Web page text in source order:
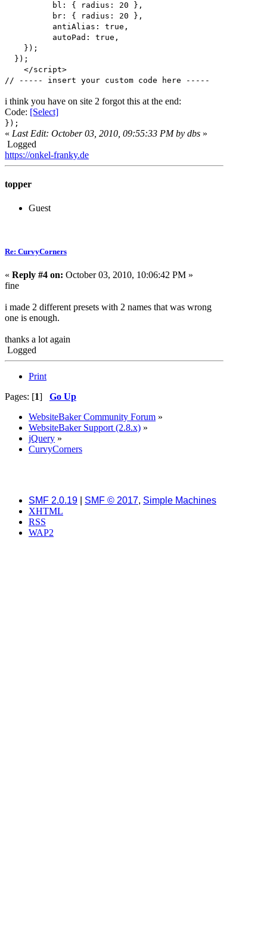
bl: { radius: 20 },
br: { radius: 20 },
antiAlias: true,
autoPad: true,
});
});
</script>
// ----- insert your custom code here -----
i think you have on site 2 forgot this at the end:
Code: [Select]
});
« Last Edit: October 03, 2010, 09:55:33 PM by dbs »
Logged
https://onkel-franky.de
topper
Guest
Re: CurvyCorners
« Reply #4 on: October 03, 2010, 10:06:42 PM »
fine
i made 2 different presets with 2 names that was wrong
one is enough.
thanks a lot again
Logged
Print
Pages: [1] Go Up
WebsiteBaker Community Forum »
WebsiteBaker Support (2.8.x) »
jQuery »
CurvyCorners
SMF 2.0.19 SMF © 2017, Simple Machines
XHTML
RSS
WAP2